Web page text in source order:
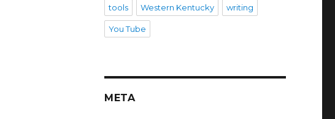
tools Western Kentucky writing
You Tube
META